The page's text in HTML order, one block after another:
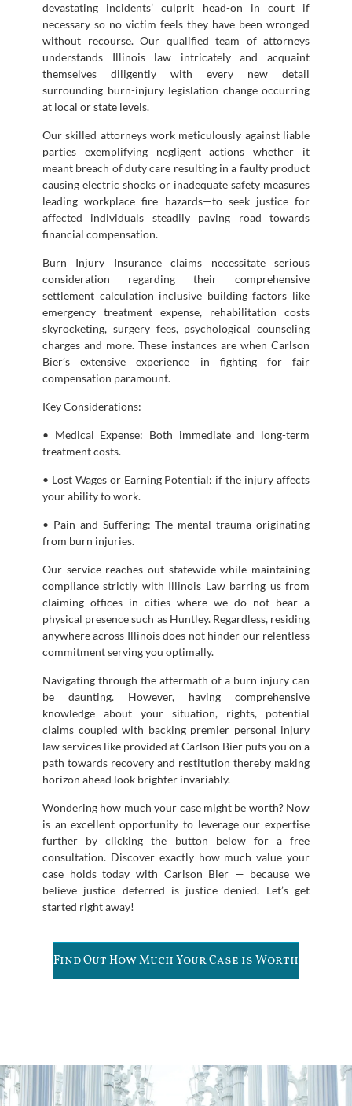
devastating incidents’ culprit head-on in court if
necessary so no victim feels they have been wronged
without recourse. Our qualified team of attorneys
understands Illinois law intricately and acquaint
themselves diligently with every new detail
surrounding burn-injury legislation change occurring
at local or state levels.
Our skilled attorneys work meticulously against liable
parties exemplifying negligent actions whether it
meant breach of duty care resulting in a faulty product
causing electric shocks or inadequate safety measures
leading workplace fire hazards—to seek justice for
affected individuals steadily paving road towards
financial compensation.
Burn Injury Insurance claims necessitate serious
consideration regarding their comprehensive
settlement calculation inclusive building factors like
emergency treatment expense, rehabilitation costs
skyrocketing, surgery fees, psychological counseling
charges and more. These instances are when Carlson
Bier’s extensive experience in fighting for fair
compensation paramount.
Key Considerations:
• Medical Expense: Both immediate and long-term
treatment costs.
• Lost Wages or Earning Potential: if the injury affects
your ability to work.
• Pain and Suffering: The mental trauma originating
from burn injuries.
Our service reaches out statewide while maintaining
compliance strictly with Illinois Law barring us from
claiming offices in cities where we do not bear a
physical presence such as Huntley. Regardless, residing
anywhere across Illinois does not hinder our relentless
commitment serving you optimally.
Navigating through the aftermath of a burn injury can
be daunting. However, having comprehensive
knowledge about your situation, rights, potential
claims coupled with backing premier personal injury
law services like provided at Carlson Bier puts you on a
path towards recovery and restitution thereby making
horizon ahead look brighter invariably.
Wondering how much your case might be worth? Now
is an excellent opportunity to leverage our expertise
further by clicking the button below for a free
consultation. Discover exactly how much value your
case holds today with Carlson Bier — because we
believe justice deferred is justice denied. Let’s get
started right away!
Find Out How Much Your Case is Worth